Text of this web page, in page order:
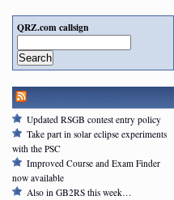
QRZ.com callsign
Search
Updated RSGB contest entry policy
Take part in solar eclipse experiments
with the PSC
Improved Course and Exam Finder
now available
Also in GB2RS this week…